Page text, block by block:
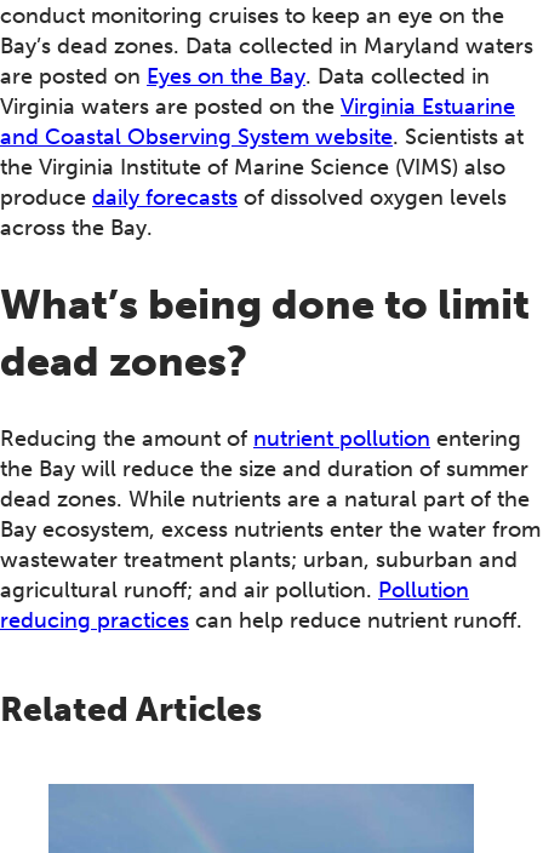
conduct monitoring cruises to keep an eye on the
Bay’s dead zones. Data collected in Maryland waters
are posted on Eyes on the Bay. Data collected in
Virginia waters are posted on the Virginia Estuarine
and Coastal Observing System website. Scientists at
the Virginia Institute of Marine Science (VIMS) also
produce daily forecasts of dissolved oxygen levels
across the Bay.
What’s being done to limit
dead zones?
Reducing the amount of nutrient pollution entering
the Bay will reduce the size and duration of summer
dead zones. While nutrients are a natural part of the
Bay ecosystem, excess nutrients enter the water from
wastewater treatment plants; urban, suburban and
agricultural runoff; and air pollution. Pollution
reducing practices can help reduce nutrient runoff.
Related Articles